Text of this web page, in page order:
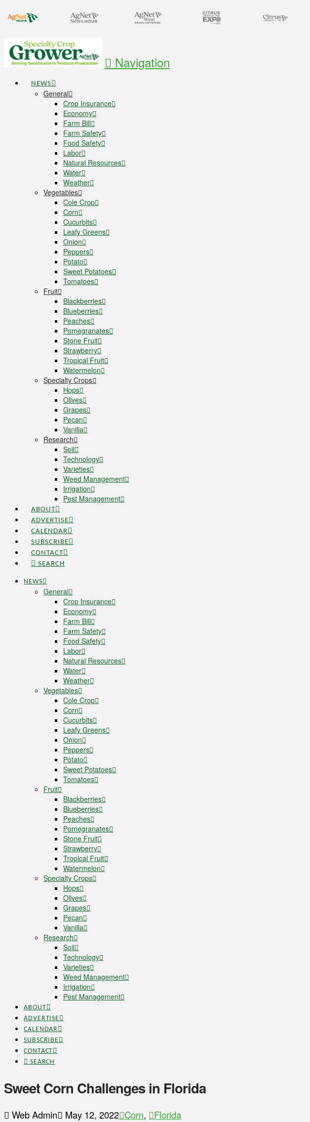
Navigation
NEWS
General
Crop Insurance
Economy
Farm Bill
Farm Safety
Food Safety
Labor
Natural Resources
Water
Weather
Vegetables
Cole Crop
Corn
Cucurbits
Leafy Greens
Onion
Peppers
Potato
Sweet Potatoes
Tomatoes
Fruit
Blackberries
Blueberries
Peaches
Pomegranates
Stone Fruit
Strawberry
Tropical Fruit
Watermelon
Specialty Crops
Hops
Olives
Grapes
Pecan
Vanilla
Research
Soil
Technology
Varieties
Weed Management
Irrigation
Pest Management
ABOUT
ADVERTISE
CALENDAR
SUBSCRIBE
CONTACT
SEARCH
NEWS
General
Crop Insurance
Economy
Farm Bill
Farm Safety
Food Safety
Labor
Natural Resources
Water
Weather
Vegetables
Cole Crop
Corn
Cucurbits
Leafy Greens
Onion
Peppers
Potato
Sweet Potatoes
Tomatoes
Fruit
Blackberries
Blueberries
Peaches
Pomegranates
Stone Fruit
Strawberry
Tropical Fruit
Watermelon
Specialty Crops
Hops
Olives
Grapes
Pecan
Vanilla
Research
Soil
Technology
Varieties
Weed Management
Irrigation
Pest Management
ABOUT
ADVERTISE
CALENDAR
SUBSCRIBE
CONTACT
SEARCH
Sweet Corn Challenges in Florida
Web Admin May 12, 2022 Corn, Florida